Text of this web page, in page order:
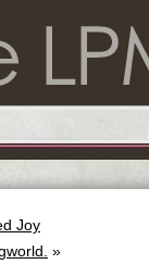
Joy
»